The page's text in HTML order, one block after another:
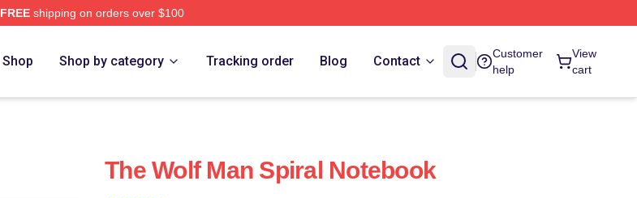
FREEshipping on orders over $100
Shop Shop by category Tracking order Blog Contact
Customer
help
View
cart
The Wolf Man Spiral Notebook